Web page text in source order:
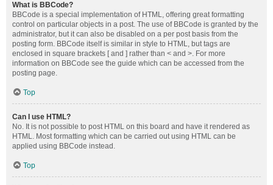
What is BBCode?
BBCode is a special implementation of HTML, offering great formatting
control on particular objects in a post. The use of BBCode is granted by the
administrator, but it can also be disabled on a per post basis from the
posting form. BBCode itself is similar in style to HTML, but tags are
enclosed in square brackets [ and ] rather than < and >. For more
information on BBCode see the guide which can be accessed from the
posting page.
Top
Can I use HTML?
No. It is not possible to post HTML on this board and have it rendered as
HTML. Most formatting which can be carried out using HTML can be
applied using BBCode instead.
Top